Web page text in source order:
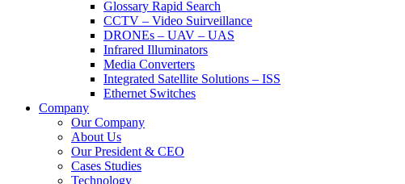
Glossary Rapid Search
CCTV – Video Suirveillance
DRONEs – UAV – UAS
Infrared Illuminators
Media Converters
Integrated Satellite Solutions – ISS
Ethernet Switches
Company
Our Company
About Us
Our President & CEO
Cases Studies
Technology